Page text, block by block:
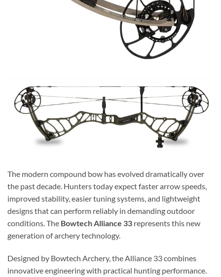
The modern compound bow has evolved dramatically over
the past decade. Hunters today expect faster arrow speeds,
improved stability, easier tuning systems, and lightweight
designs that can perform reliably in demanding outdoor
conditions. The Bowtech Alliance 33 represents this new
generation of archery technology.
Designed by Bowtech Archery, the Alliance 33 combines
innovative engineering with practical hunting performance.